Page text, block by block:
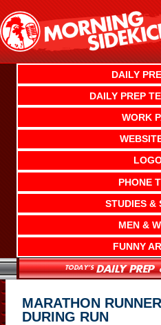
content
DAILY
DAILY PREP
WORK
PHONE
STUDIES &
MEN &
FUNNY
MARATHON
DURING RUN